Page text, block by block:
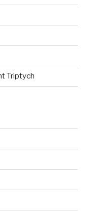
Triptych